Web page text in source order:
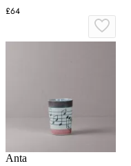
£64
Anta